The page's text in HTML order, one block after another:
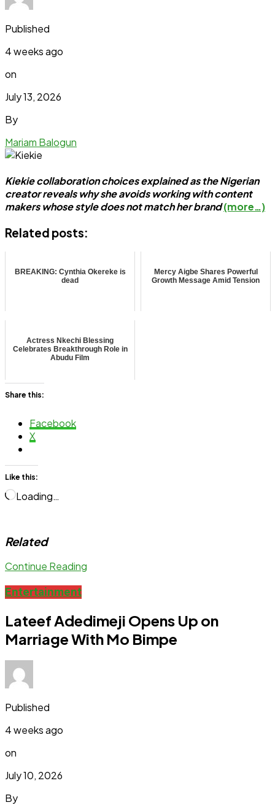
Published
4 weeks ago
on
July 13, 2026
By
Mariam Balogun
Kiekie collaboration choices explained as the Nigerian
creator reveals why she avoids working with content
makers whose style does not match her brand(more…)
Related posts:
BREAKING: Cynthia Okereke is
dead
Mercy Aigbe Shares Powerful
Growth Message Amid Tension
Actress Nkechi Blessing
Celebrates Breakthrough Role in
Abudu Film
Share this:
Facebook
X
Like this:
Loading…
Related
Continue Reading
Entertainment
Lateef Adedimeji Opens Up on
Marriage With Mo Bimpe
Published
4 weeks ago
on
July 10, 2026
By